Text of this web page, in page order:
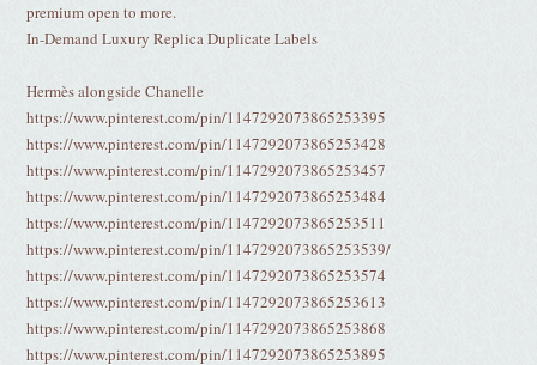
premium open to more.
In-Demand Luxury Replica Duplicate Labels
Hermès alongside Chanelle
https://www.pinterest.com/pin/1147292073865253395
https://www.pinterest.com/pin/1147292073865253428
https://www.pinterest.com/pin/1147292073865253457
https://www.pinterest.com/pin/1147292073865253484
https://www.pinterest.com/pin/1147292073865253511
https://www.pinterest.com/pin/1147292073865253539/
https://www.pinterest.com/pin/1147292073865253574
https://www.pinterest.com/pin/1147292073865253613
https://www.pinterest.com/pin/1147292073865253868
https://www.pinterest.com/pin/1147292073865253895